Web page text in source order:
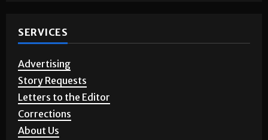
SERVICES
Advertising
Story Requests
Letters to the Editor
Corrections
About Us